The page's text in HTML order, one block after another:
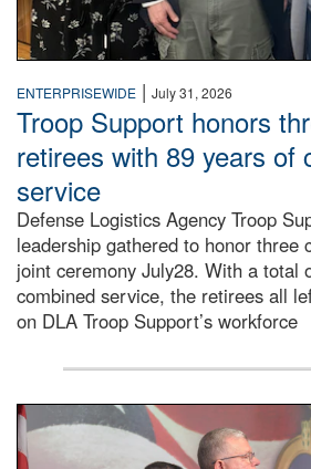
ENTERPRISEWIDE | July 31, 2026
Troop Support honors
retirees with 89 years of
service
Defense Logistics Agency Troop
leadership gathered to honor three
joint ceremony July28. With a total
combined service, the retirees all
on DLA Troop Support’s workforce
Three soldiers in Army Service